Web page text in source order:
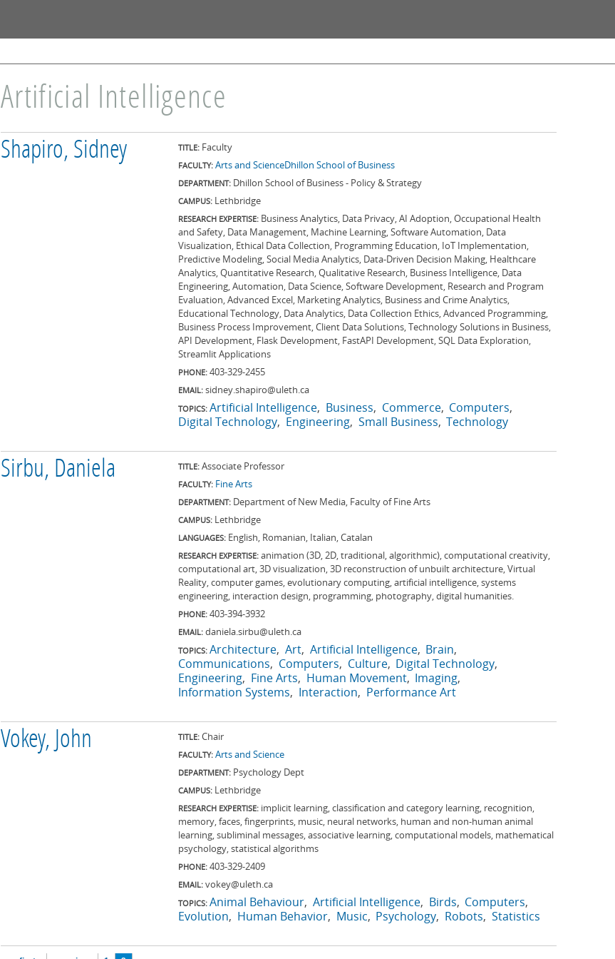
Artificial Intelligence
Shapiro, Sidney TITLE: Faculty
FACULTY: Arts and ScienceDhillon School of Business
DEPARTMENT: Dhillon School of Business - Policy & Strategy
CAMPUS: Lethbridge
RESEARCH EXPERTISE: Business Analytics, Data Privacy, AI Adoption, Occupational Health
and Safety, Data Management, Machine Learning, Software Automation, Data
Visualization, Ethical Data Collection, Programming Education, IoT Implementation,
Predictive Modeling, Social Media Analytics, Data-Driven Decision Making, Healthcare
Analytics, Quantitative Research, Qualitative Research, Business Intelligence, Data
Engineering, Automation, Data Science, Software Development, Research and Program
Evaluation, Advanced Excel, Marketing Analytics, Business and Crime Analytics,
Educational Technology, Data Analytics, Data Collection Ethics, Advanced Programming,
Business Process Improvement, Client Data Solutions, Technology Solutions in Business,
API Development, Flask Development, FastAPI Development, SQL Data Exploration,
Streamlit Applications
PHONE: 403-329-2455
EMAIL: sidney.shapiro@uleth.ca
TOPICS: Artificial Intelligence Business Commerce Computers
Digital Technology Engineering Small Business Technology
Sirbu, Daniela TITLE: Associate Professor
FACULTY: Fine Arts
DEPARTMENT: Department of New Media, Faculty of Fine Arts
CAMPUS: Lethbridge
LANGUAGES: English, Romanian, Italian, Catalan
RESEARCH EXPERTISE: animation (3D, 2D, traditional, algorithmic), computational creativity,
computational art, 3D visualization, 3D reconstruction of unbuilt architecture, Virtual
Reality, computer games, evolutionary computing, artificial intelligence, systems
engineering, interaction design, programming, photography, digital humanities.
PHONE: 403-394-3932
EMAIL: daniela.sirbu@uleth.ca
TOPICS: Architecture Art Artificial Intelligence Brain
Communications
Computers Culture Digital Technology
Engineering Fine Arts Human Movement Imaging
Information Systems
Interaction Performance Art
Vokey, John TITLE: Chair
FACULTY: Arts and Science
DEPARTMENT: Psychology Dept
CAMPUS: Lethbridge
RESEARCH EXPERTISE: implicit learning, classification and category learning, recognition,
memory, faces, fingerprints, music, neural networks, human and non-human animal
learning, subliminal messages, associative learning, computational models, mathematical
psychology, statistical algorithms
PHONE: 403-329-2409
EMAIL: vokey@uleth.ca
TOPICS: Animal Behaviour Artificial Intelligence Birds Computers
Evolution
Human Behavior Music Psychology Robots Statistics
Pages